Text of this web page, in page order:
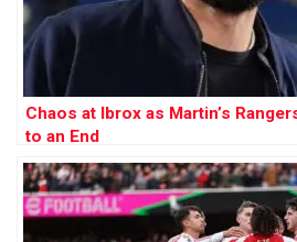
Chaos at Ibrox as Martin’s
to an End